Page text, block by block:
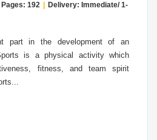
Pages: 192
Delivery: Immediate/ 1-
part in the development of an
is a physical activity which
fitness, and team spirit